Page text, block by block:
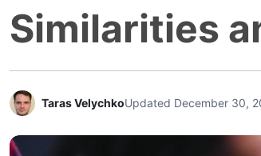
Similarities
Taras VelychkoUpdated December 30,